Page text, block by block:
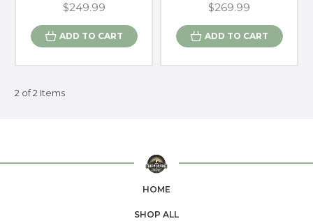
$249.99
ADD TO CART
$269.99
ADD TO CART
2 of 2 Items
HOME
SHOP ALL